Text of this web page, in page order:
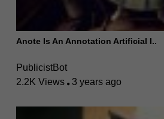
Anote Is An Annotation Artificial I..
PublicistBot
2.2K Views
3 years ago